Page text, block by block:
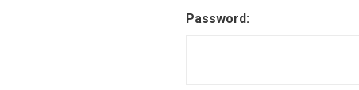
Password: